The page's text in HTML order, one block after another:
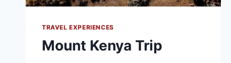
TRAVEL EXPERIENCES
Mount Kenya Trip